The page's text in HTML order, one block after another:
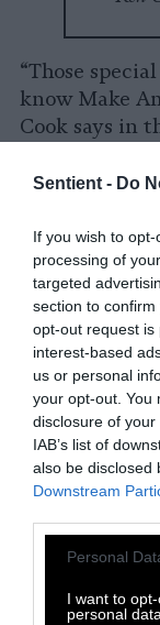
Sentient - Do
If you wish to
processing of
targeted
section to
opt-out request is
interest-based
us or personal
your opt-out. You
disclosure of
IAB’s list of
also be disclosed
Downstream
Please note that
not limited to
grant or deny
Personal
I want to
personal data.
“Those
know Make
Cook says in
should you?”
Author of
researcher
Philpott was
covering
decade, but
real
Yes. If
the